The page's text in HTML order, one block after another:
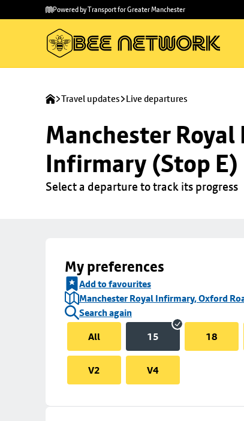
main
to
Powered by Transport for Greater Manchester
Travel updates Live departures
Manchester
Infirmary (Stop E)
Select a departure to track its progress
My preferences
Add to favourites
Manchester Royal Infirmary, Oxford
Search again
All
15 18
V2 V4